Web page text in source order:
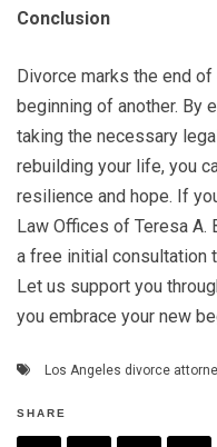
Conclusion
Divorce marks the end
beginning of another. By
taking the necessary
rebuilding your life, you
resilience and hope. If
Law Offices of Teresa A.
a free initial consultation
Let us support you
you embrace your new
Los Angeles divorce
SHARE